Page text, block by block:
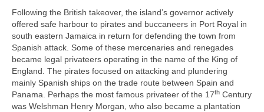
Following the British takeover, the island’s governor actively
offered safe harbour to pirates and buccaneers in Port Royal in
south eastern Jamaica in return for defending the town from
Spanish attack. Some of these mercenaries and renegades
became legal privateers operating in the name of the King of
England. The pirates focused on attacking and plundering
mainly Spanish ships on the trade route between Spain and
Panama. Perhaps the most famous privateer of the 17th Century
was Welshman Henry Morgan, who also became a plantation